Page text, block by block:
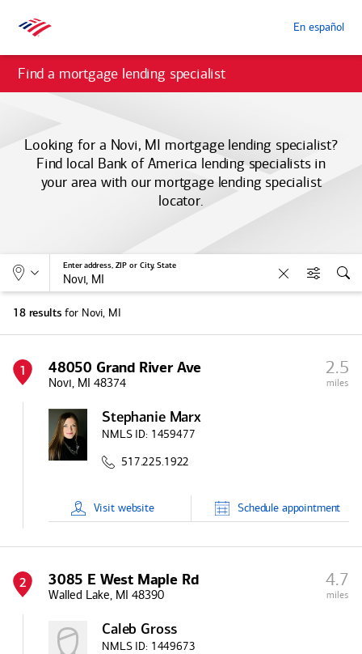
En español
Find a mortgage lending specialist
Looking for a Novi, MI mortgage lending specialist?
Find local Bank of America lending specialists in
your area with our mortgage lending specialist
locator.
Allows selection of search type:
LocationEnter address, ZIP or City, State
Clear Filters
18 results for Novi, MI
1 48050 Grand River Ave
Novi, MI 48374
2.5
miles
Stephanie Marx
NMLS ID: 1459477
517.225.1922
Visit website Schedule appointment
2 3085 E West Maple Rd
Walled Lake, MI 48390
4.7
miles
Caleb Gross
NMLS ID: 1449673